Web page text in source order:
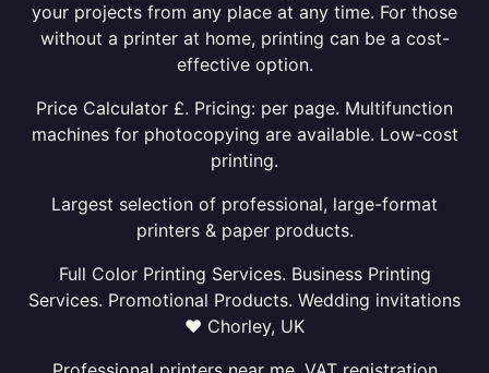
your projects from any place at any time. For those
without a printer at home, printing can be a cost-
effective option.
Price Calculator £. Pricing: per page. Multifunction
machines for photocopying are available. Low-cost
printing.
Largest selection of professional, large-format
printers & paper products.
Full Color Printing Services. Business Printing
Services. Promotional Products. Wedding invitations
❤ Chorley, UK